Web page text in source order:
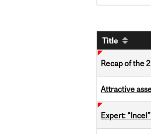
Title
Recap of the
Attractive
Expert: